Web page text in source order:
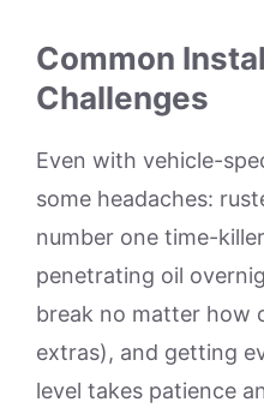
Common
Challenges
Even with vehicle-
some headaches:
number one time-
penetrating oil
break no matter how
extras), and getting
level takes patience